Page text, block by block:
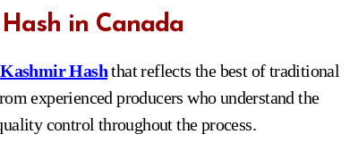
in Canada
Kashmir Hashthat reflects the best of traditional
experienced producers who understand the
control throughout the process.